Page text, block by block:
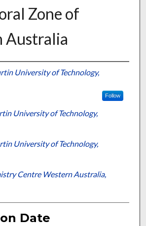
Zone of
Australia
Information
University of Technology,
Follow
University of Technology,
University of Technology,
Centre Western Australia,
Date